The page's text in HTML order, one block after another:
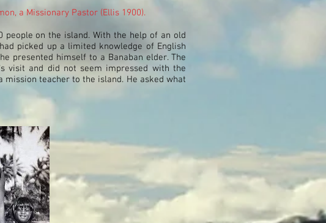
a Missionary Pastor (Ellis 1900).
people on the island. With the help of an old
picked up a limited knowledge of English
presented himself to a Banaban elder. The
visit and did not seem impressed with the
teacher to the island. He asked what